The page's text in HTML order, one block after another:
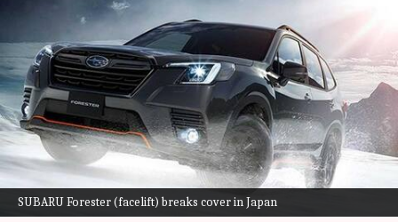
SUBARU Forester (facelift) breaks cover in Japan
SUBARU Forester (facelift),
with refreshed design and new
features, unveiled
By Dwaipayan Roy Jun 15, 2021 12:14 am
What's the story
Japanese automakerSUBARUhas unveiled the
facelifted version of the Forester crossover in its